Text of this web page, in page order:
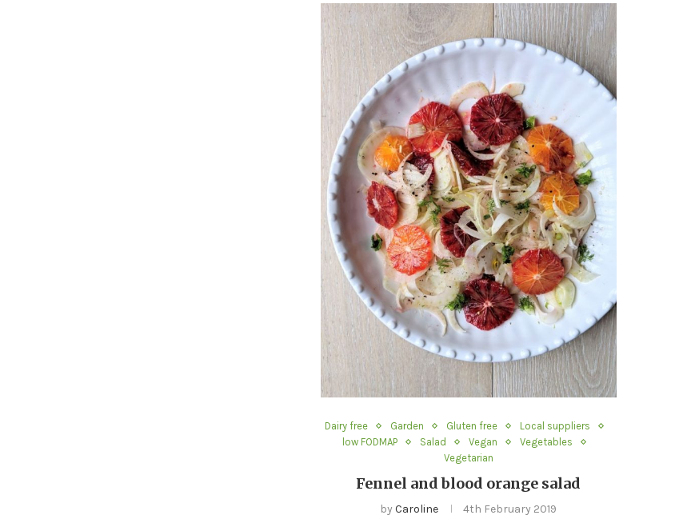
Dairy free Garden Gluten free
Local suppliers
low FODMAP
Salad Vegan
Vegetables
Vegetarian
Fennel and blood orange salad
byCaroline 4th February 2019